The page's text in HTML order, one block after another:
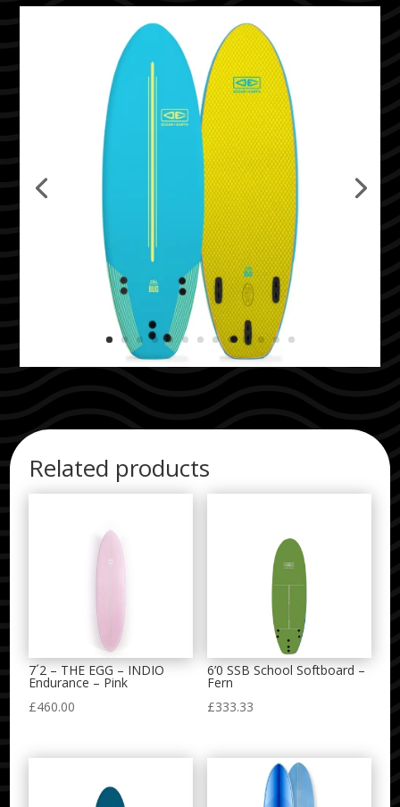
Related products
7´2 – THE EGG – INDIO
Endurance – Pink
£460.00
6’0 SSB School Softboard –
Fern
£333.33